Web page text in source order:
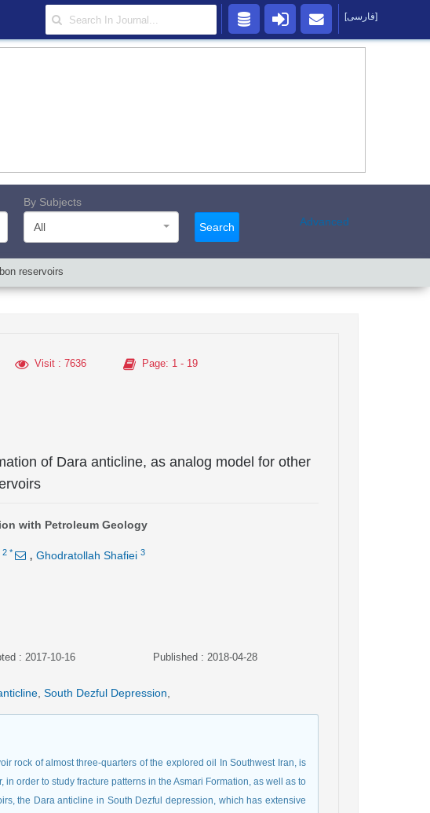
By Subjects
All
Search Advanced
reservoirs
Visit: 7636 Page: 1 - 19
of Dara anticline, as analog model for other
with Petroleum Geology
2 * , Ghodratollah Shafiei 3
: 2017-10-16 Published : 2018-04-28
South Dezful Depression
rock of almost three-quarters of the explored oil In Southwest Iran, is
in order to study fracture patterns in the Asmari Formation, as well as to
the Dara anticline in South Dezful depression, which has extensive
[فارسی]